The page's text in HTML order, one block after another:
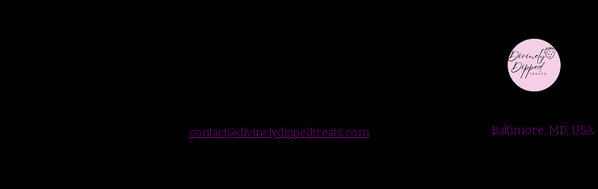
contact@divinelydippedtreats.com Baltimore, MD, USA